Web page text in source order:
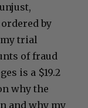
by
trial
of fraud
is a $19.2
why the
and why my